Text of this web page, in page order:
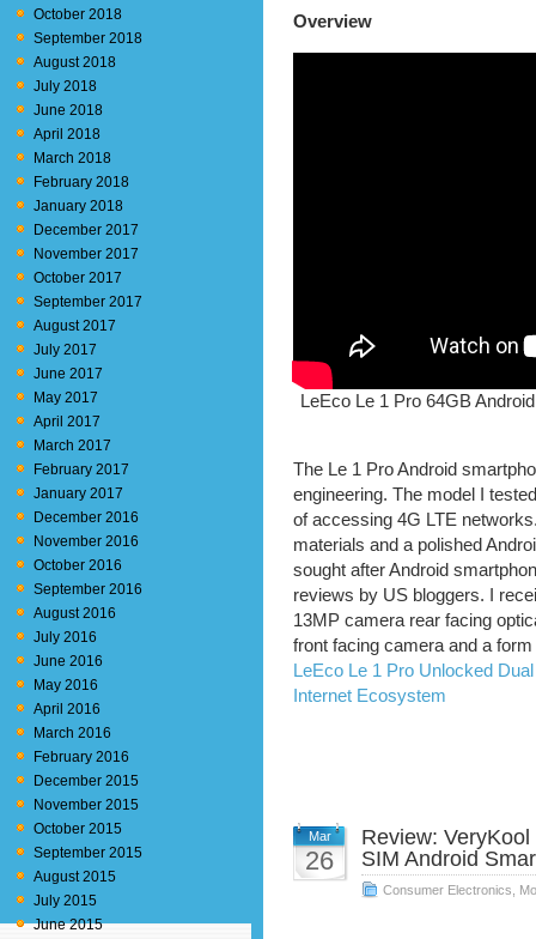
October 2018
September 2018
August 2018
July 2018
June 2018
April 2018
March 2018
February 2018
January 2018
December 2017
November 2017
October 2017
September 2017
August 2017
July 2017
June 2017
May 2017
April 2017
March 2017
February 2017
January 2017
December 2016
November 2016
October 2016
September 2016
August 2016
July 2016
June 2016
May 2016
April 2016
March 2016
February 2016
December 2015
November 2015
October 2015
September 2015
August 2015
July 2015
June 2015
Overview
LeEco Le 1 Pro 64GB
The Le 1 Pro Android
engineering. The model I
of accessing 4G LTE
materials and a polished
sought after Android
reviews by US bloggers. I
13MP camera rear facing
front facing camera and a
LeEco Le 1 Pro Unlocked
Internet Ecosystem
Mar
26
Review:
SIM Android
Consumer Electronics